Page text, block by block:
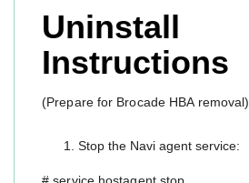
Uninstall
Instructions
(Prepare for Brocade HBA removal)
Stop the Navi agent service: